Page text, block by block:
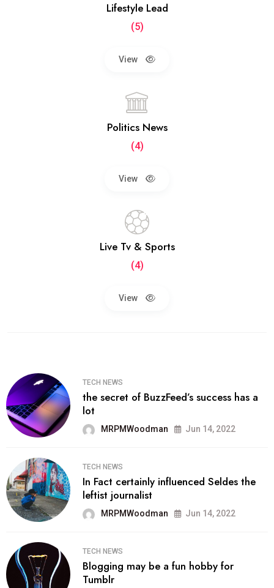
Lifestyle Lead
(5)
View
Politics News
(4)
View
Live Tv & Sports
(4)
View
TECH NEWS
the secret of BuzzFeed’s success has a
lot
MRPMWoodman Jun 14, 2022
TECH NEWS
In Fact certainly influenced Seldes the
leftist journalist
MRPMWoodman Jun 14, 2022
TECH NEWS
Blogging may be a fun hobby for
Tumblr